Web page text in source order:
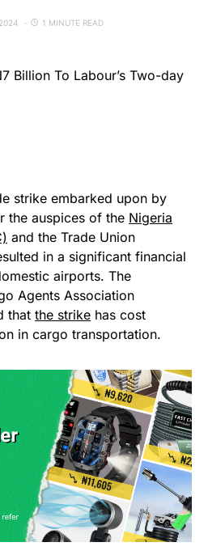
1 MINUTE READ
strike embarked upon by
the auspices of the Nigeria
and the Trade Union
in a significant financial
airports. The
Agents Association
that the strike has cost
in cargo transportation.